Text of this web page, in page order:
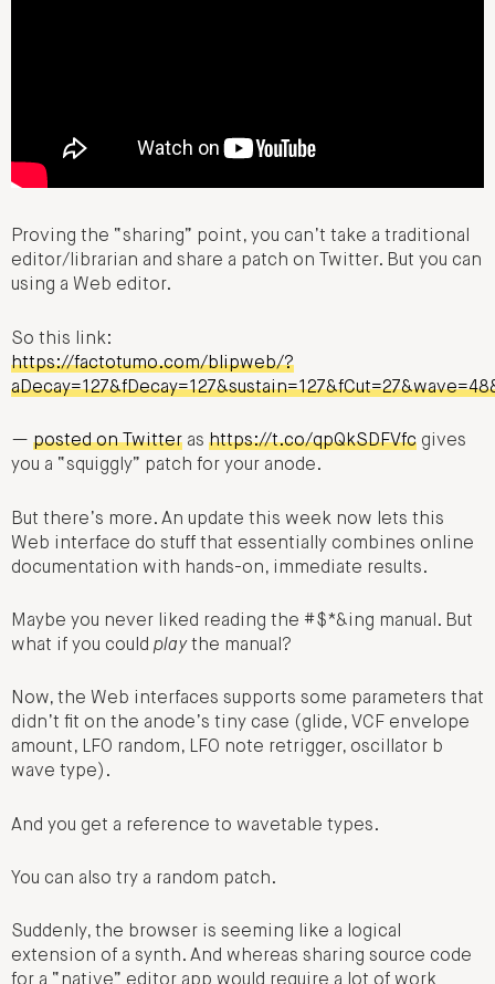
Proving the “sharing” point, you can’t take a traditional
editor/librarian and share a patch on Twitter. But you can
using a Web editor.
So this link:
https://factotumo.com/blipweb/?
— posted on Twitter as https://t.co/qpQkSDFVfc gives
you a “squiggly” patch for your anode.
But there’s more. An update this week now lets this
Web interface do stuff that essentially combines online
documentation with hands-on, immediate results.
Maybe you never liked reading the #$*&ing manual. But
what if you could playthe manual?
Now, the Web interfaces supports some parameters that
didn’t fit on the anode’s tiny case (glide, VCF envelope
amount, LFO random, LFO note retrigger, oscillator b
wave type).
And you get a reference to wavetable types.
You can also try a random patch.
Suddenly, the browser is seeming like a logical
extension of a synth. And whereas sharing source code